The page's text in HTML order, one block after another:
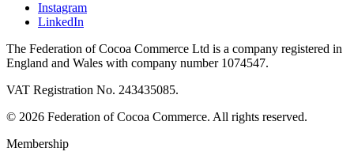
Instagram
LinkedIn
The Federation of Cocoa Commerce Ltd is a company registered in
England and Wales with company number 1074547.
VAT Registration No. 243435085.
© 2026 Federation of Cocoa Commerce. All rights reserved.
Membership